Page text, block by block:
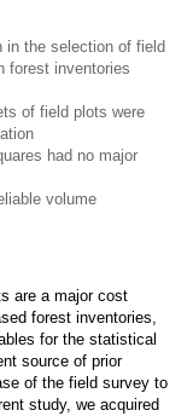
in the selection of field
forest inventories
of field plots were
had no major
volume
are a major cost
forest inventories,
for the statistical
source of prior
of the field survey to
study, we acquired